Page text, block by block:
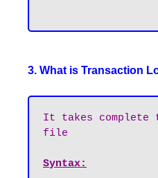
3. What is Transaction
It takes complete
file
Syntax: